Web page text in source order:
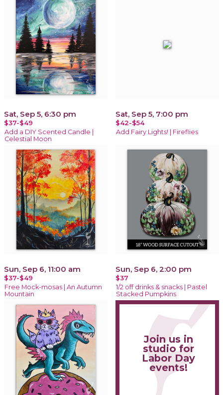
Sat, Sep 5, 6:30 pm
$37-$49
Add a DIY Scented Candle |
Celestial Moon
Sat, Sep 5, 7:00 pm
$42-$54
Add Fairy Lights! | Fireflies
Sun, Sep 6, 11:00 am
$37-$49
Free Mock-mosas | An Autumn
Mountain
Sun, Sep 6, 2:00 pm
$37
1/2 off drinks & snacks | Pastel
Stacked Pumpkins
Join us in
studio for
Labor Day
events!